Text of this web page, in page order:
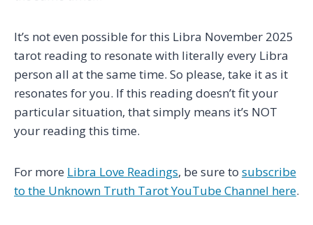
It’s not even possible for this Libra November 2025
tarot reading to resonate with literally every Libra
person all at the same time. So please, take it as it
resonates for you. If this reading doesn’t fit your
particular situation, that simply means it’s NOT
your reading this time.
For more Libra Love Readings, be sure to subscribe
to the Unknown Truth Tarot YouTube Channel here.